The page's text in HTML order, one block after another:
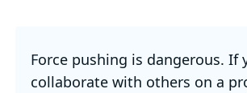
Force pushing is dangerous. If
collaborate with others on a